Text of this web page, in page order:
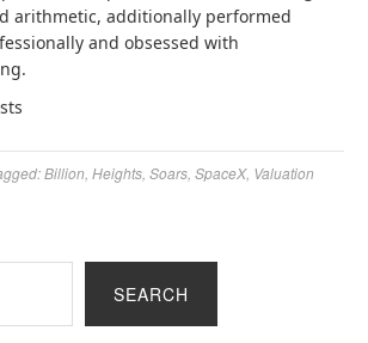
arithmetic, additionally performed
and obsessed with
Billion Heights Soars SpaceX, Valuation
SEARCH